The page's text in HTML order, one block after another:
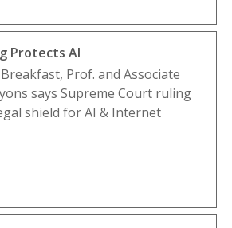
Protects AI
Prof. and Associate
says Supreme Court ruling
shield for AI & Internet